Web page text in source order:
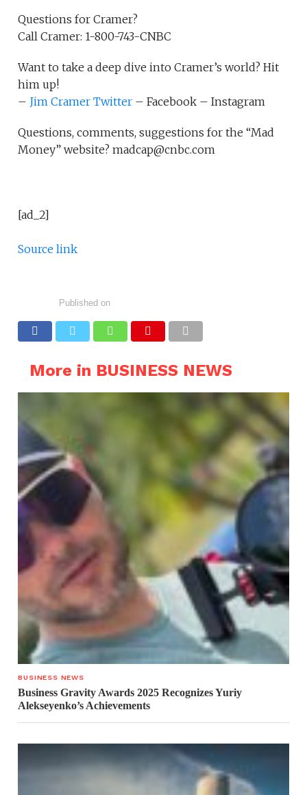
Questions for Cramer?
Call Cramer: 1-800-743-CNBC
Want to take a deep dive into Cramer’s world? Hit
him up!
– Jim Cramer Twitter – Facebook – Instagram
Questions, comments, suggestions for the “Mad
Money” website? madcap@cnbc.com
[ad_2]
Source link
Published on
More in BUSINESS NEWS
BUSINESS NEWS
Business Gravity Awards 2025 Recognizes Yuriy
Alekseyenko’s Achievements